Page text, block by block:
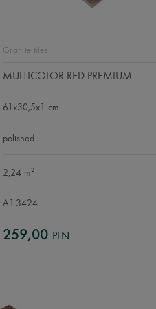
Granite tiles
MULTICOLOR RED PREMIUM
61x30,5x1 cm
polished
2,24 m2
A1.3424
259,00 PLN